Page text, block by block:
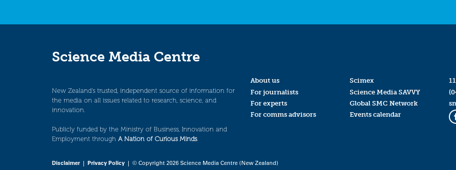
Science Media Centre
New Zealand’s trusted, independent source of information for
the media on all issues related to research, science, and
innovation.
Publicly funded by the Ministry of Business, Innovation and
Employment through A Nation of Curious Minds.
About us
For journalists
For experts
For comms advisors
Scimex
Science Media SAVVY
Global SMC Network
Events calendar
Disclaimer| Privacy Policy | © Copyright 2026 Science Media Centre (New Zealand)